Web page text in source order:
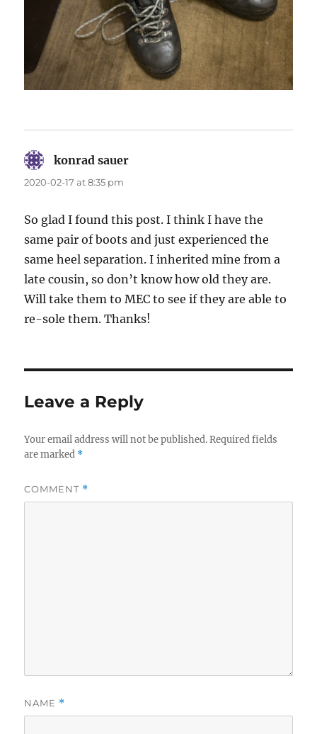
konrad sauer
2020-02-17 at 8:35 pm
So glad I found this post. I think I have the
same pair of boots and just experienced the
same heel separation. I inherited mine from a
late cousin, so don’t know how old they are.
Will take them to MEC to see if they are able to
re-sole them. Thanks!
Leave a Reply
Your email address will not be published. Required fields
are marked *
COMMENT *
NAME *